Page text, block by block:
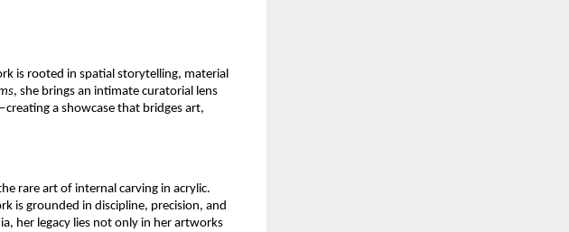
is rooted in spatial storytelling, material
, she brings an intimate curatorial lens
a showcase that bridges art,
rare art of internal carving in acrylic.
is grounded in discipline, precision, and
her legacy lies not only in her artworks